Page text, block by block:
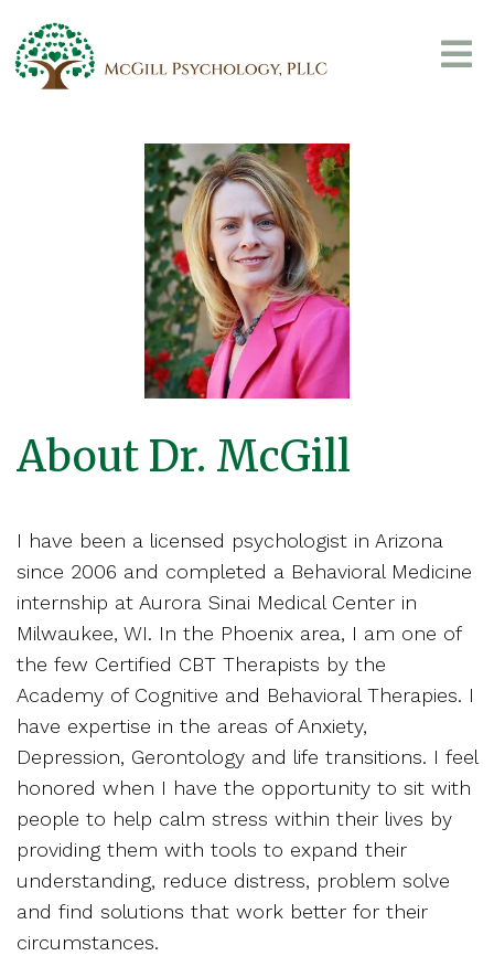
About Dr. McGill
I have been a licensed psychologist in Arizona
since 2006 and completed a Behavioral Medicine
internship at Aurora Sinai Medical Center in
Milwaukee, WI. In the Phoenix area, I am one of
the few Certified CBT Therapists by the
Academy of Cognitive and Behavioral Therapies. I
have expertise in the areas of Anxiety,
Depression, Gerontology and life transitions. I feel
honored when I have the opportunity to sit with
people to help calm stress within their lives by
providing them with tools to expand their
understanding, reduce distress, problem solve
and find solutions that work better for their
circumstances.